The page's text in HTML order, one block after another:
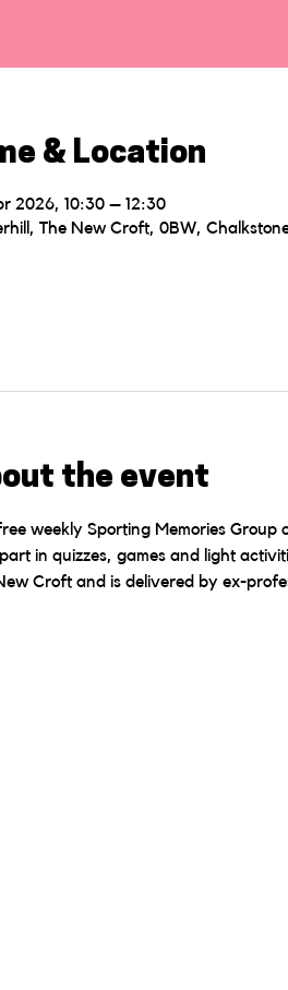
& Location
2026, 10:30 – 12:30
The New Croft, 0BW,
the event
weekly Sporting Memories Group
in quizzes, games and light
Croft and is delivered by ex-